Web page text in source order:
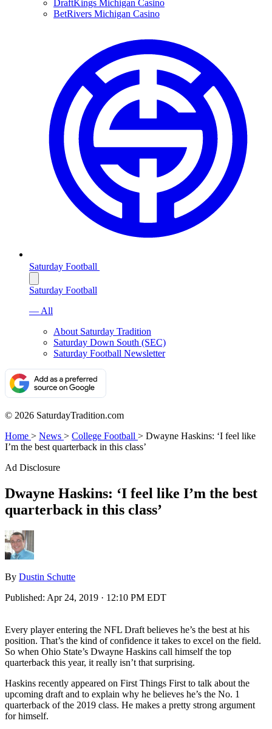
DraftKings Michigan Casino
BetRivers Michigan Casino
Saturday Football
Saturday Football
— All
About Saturday Tradition
Saturday Down South (SEC)
Saturday Football Newsletter
© 2026 SaturdayTradition.com
Home > News > College Football > Dwayne Haskins: ‘I feel like
I’m the best quarterback in this class’
Ad Disclosure
Dwayne Haskins: ‘I feel like I’m the best
quarterback in this class’
By Dustin Schutte
Published: Apr 24, 2019 · 12:10 PM EDT
Every player entering the NFL Draft believes he’s the best at his
position. That’s the kind of confidence it takes to excel on the field.
So when Ohio State’s Dwayne Haskins call himself the top
quarterback this year, it really isn’t that surprising.
Haskins recently appeared on First Things First to talk about the
upcoming draft and to explain why he believes he’s the No. 1
quarterback of the 2019 class. He makes a pretty strong argument
for himself.